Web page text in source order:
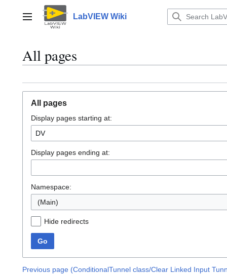
contentMain menu LabVIEW Wiki
All pages
All pages
Display pages starting at:
Display pages ending at:
Namespace:
(Main)
Hide redirects
Go
Previous page (ConditionalTunnel class/Clear Linked Input